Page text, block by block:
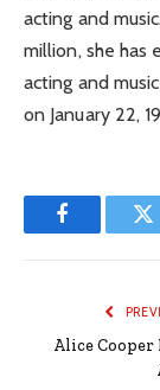
acting and
million, she has
acting and
on January 22,
Facebook
Alice